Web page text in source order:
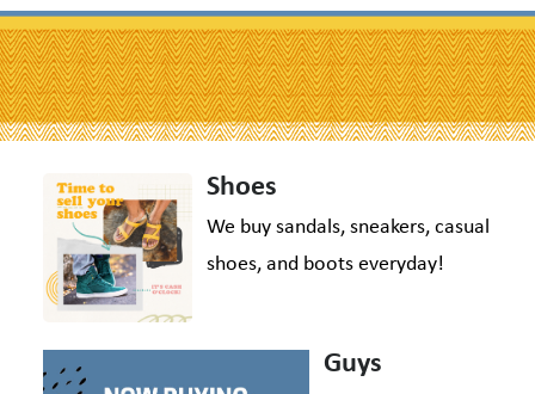
Shoes
We buy sandals, sneakers, casual
shoes, and boots everyday!
Guys